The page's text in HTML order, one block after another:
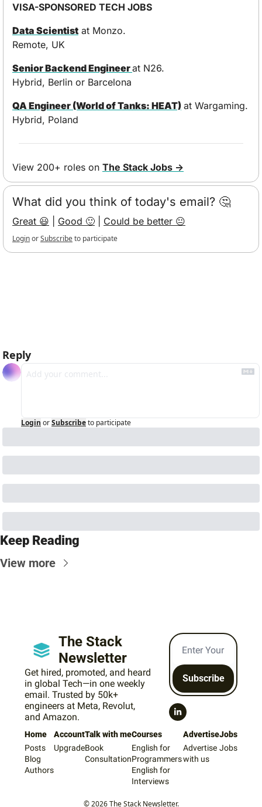
VISA-SPONSORED TECH JOBS
Data Scientist at Monzo.
Remote, UK
Senior Backend Engineer at N26.
Hybrid, Berlin or Barcelona
QA Engineer (World of Tanks: HEAT)
Hybrid, Poland
View 200+ roles on The Stack Jobs →
What did you think of today's email? 🤔
Great 😃 Good 🙂 Could be better 😐
LoginorSubscribeto participate
Reply
Login orSubscribeto participate
Keep Reading
View more
The Stack
Newsletter
Get hired, promoted, and heard
in global Tech—in one weekly
email. Trusted by 50k+
engineers at Meta, Revolut,
and Amazon.
Subscribe
Home
Posts
Blog
Authors
Account
Upgrade
Talk with me
Book
Consultation
Courses
English for
Programmers
English for
Interviews
Advertise
Advertise
with us
Jobs
Jobs
© 2026 The Stack Newsletter.